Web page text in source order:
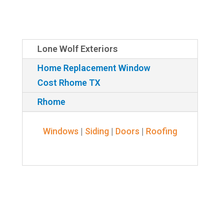
Lone Wolf Exteriors
Home Replacement Window
Cost Rhome TX
Rhome
Windows | Siding| Doors | Roofing